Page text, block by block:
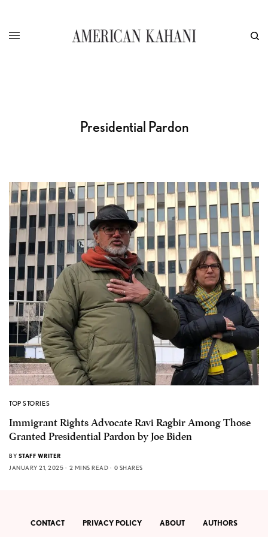
Presidential Pardon
TOP STORIES
Immigrant Rights Advocate Ravi Ragbir Among Those
Granted Presidential Pardon by Joe Biden
BY STAFF WRITER
JANUARY 21, 2025
2 MINS READ 0 SHARES
CONTACT PRIVACY POLICY ABOUT AUTHORS